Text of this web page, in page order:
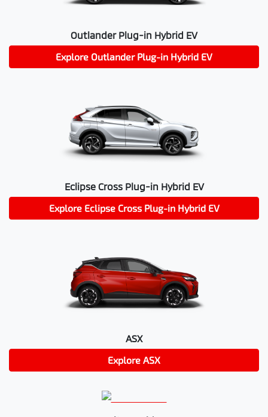
Outlander Plug-in Hybrid EV
Explore Outlander Plug-in Hybrid EV
Eclipse Cross Plug-in Hybrid EV
Explore Eclipse Cross Plug-in Hybrid EV
ASX
Explore ASX